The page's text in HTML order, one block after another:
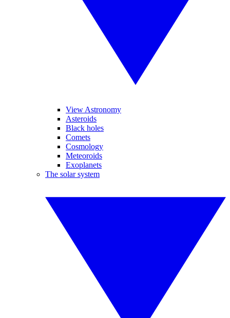
View Astronomy
Asteroids
Black holes
Comets
Cosmology
Meteoroids
Exoplanets
The solar system